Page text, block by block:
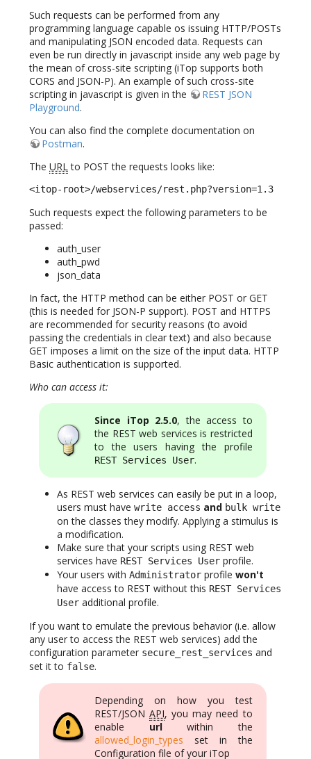
Such requests can be performed from any
programming language capable os issuing HTTP/POSTs
and manipulating JSON encoded data. Requests can
even be run directly in javascript inside any web page by
the mean of cross-site scripting (iTop supports both
CORS and JSON-P). An example of such cross-site
scripting in javascript is given in the
REST JSON
Playground.
You can also find the complete documentation on
Postman.
The URLto POST the requests looks like:
<itop-root>/webservices/rest.php?version=1.3
Such requests expect the following parameters to be
passed:
auth_user
auth_pwd
json_data
In fact, the HTTP method can be either POST or GET
(this is needed for JSON-P support). POST and HTTPS
are recommended for security reasons (to avoid
passing the credentials in clear text) and also because
GET imposes a limit on the size of the input data. HTTP
Basic authentication is supported.
Who can access it:
Since iTop 2.5.0, the access to
the REST web services is restricted
to the users having the profile
REST Services User.
As REST web services can easily be put in a loop,
users must have write access and bulk write
on the classes they modify. Applying a stimulus is
a modification.
Make sure that your scripts using REST web
services have REST Services User profile.
Your users with Administrator profile won't
have access to REST without this REST Services
User additional profile.
If you want to emulate the previous behavior (i.e. allow
any user to access the REST web services) add the
configuration parameter secure_rest_services and
set it to false.
Depending on how you test
REST/JSONAPI, you may need to
enable urlwithin the
allowed_login_types set in the
Configuration file of your iTop